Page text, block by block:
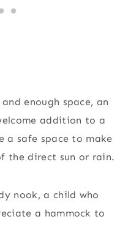
enough space, an
addition to a
a safe space to make
the direct sun or rain.
nook, a child who
a hammock to